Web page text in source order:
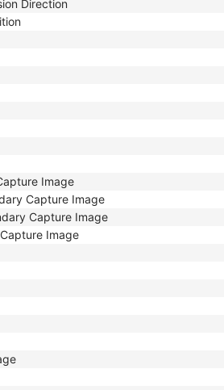
Direction
Image
Capture Image
Capture Image
Image